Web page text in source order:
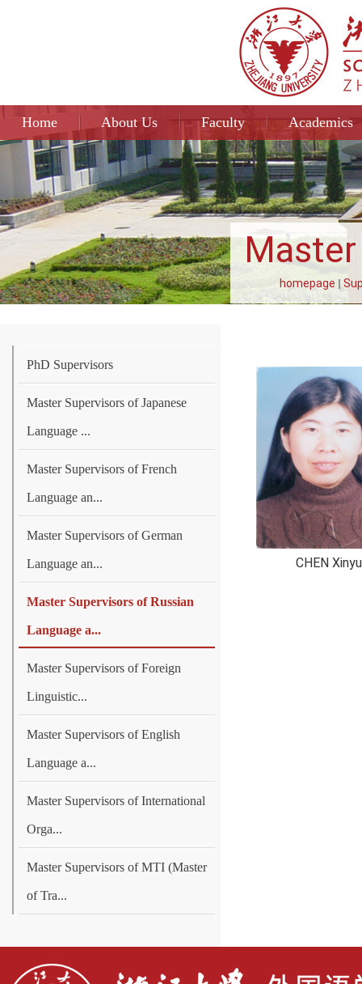
Home About Us Faculty Academics
homepage
PhD Supervisors
Master Supervisors of Japanese
Language ...
Master Supervisors of French
Language an...
Master Supervisors of German
Language an...
Master Supervisors of Russian
Language a...
Master Supervisors of Foreign
Linguistic...
Master Supervisors of English
Language a...
Master Supervisors of International
Orga...
Master Supervisors of MTI (Master
of Tra...
CHEN Xinyu